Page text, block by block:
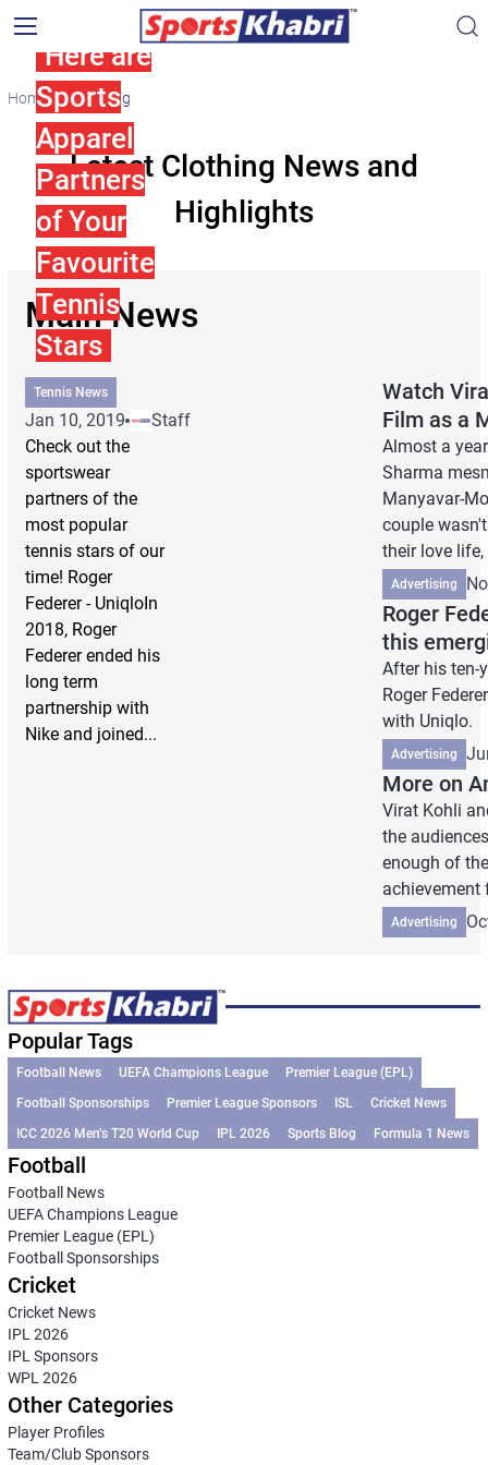
Home Clothing
Latest Clothing News and
Highlights
Main News
Here are
Sports
Apparel
Partners
of Your
Favourite
Tennis
Stars
Tennis News
Jan 10, 2019
Staff
Check out the
sportswear
partners of the
most popular
tennis stars of our
time! Roger
Federer - UniqloIn
2018, Roger
Federer ended his
long term
partnership with
Nike and joined...
Watch
Film as a
Almost a
Sharma
Manyavar-
couple
their love
Advertising
Roger
this
After his ten-
Roger
with Uniqlo.
Advertising
More on
Virat Kohli
the
enough of
achievement
Advertising
Popular Tags
Football News UEFA Champions League
Premier League (EPL)
Football Sponsorships
Premier League Sponsors ISL
Cricket News
ICC 2026 Men’s T20 World Cup
IPL 2026 Sports Blog Formula 1 News
Football
Football News
UEFA Champions League
Premier League (EPL)
Football Sponsorships
Cricket
Cricket News
IPL 2026
IPL Sponsors
WPL 2026
Other Categories
Player Profiles
Team/Club Sponsors